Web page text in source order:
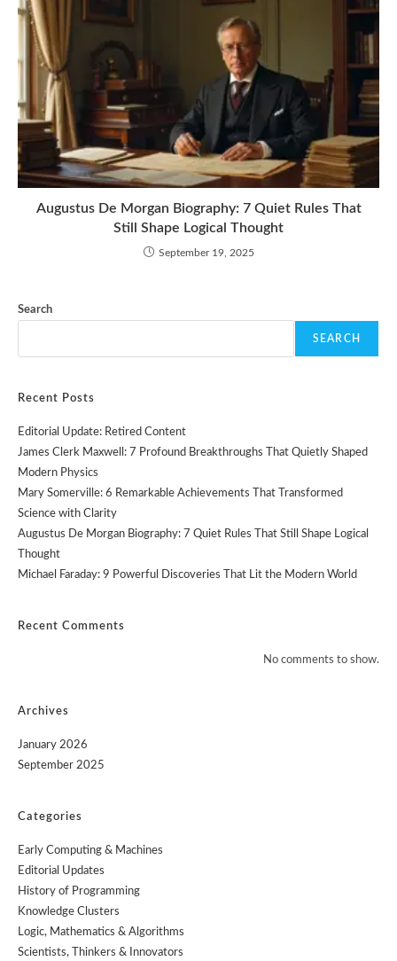
Augustus De Morgan Biography: 7 Quiet Rules That
Still Shape Logical Thought
September 19, 2025
Search
SEARCH
Recent Posts
Editorial Update: Retired Content
James Clerk Maxwell: 7 Profound Breakthroughs That Quietly Shaped
Modern Physics
Mary Somerville: 6 Remarkable Achievements That Transformed
Science with Clarity
Augustus De Morgan Biography: 7 Quiet Rules That Still Shape Logical
Thought
Michael Faraday: 9 Powerful Discoveries That Lit the Modern World
Recent Comments
No comments to show.
Archives
January 2026
September 2025
Categories
Early Computing & Machines
Editorial Updates
History of Programming
Knowledge Clusters
Logic, Mathematics & Algorithms
Scientists, Thinkers & Innovators